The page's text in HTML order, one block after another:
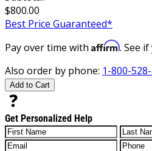
$800.00
Best Price Guaranteed*
Pay over time with Affirm. See
Also order by phone: 1-800-
Add to Cart
Get Personalized Help